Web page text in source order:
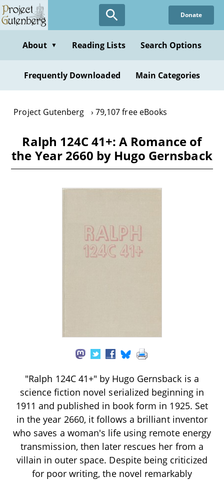
Skip
to
content
Donate
About ▼ Reading Lists Search Options
Frequently Downloaded Main Categories
Project Gutenberg 79,107 free eBooks
Ralph 124C 41+: A Romance of
the Year 2660 by Hugo Gernsback
"Ralph 124C 41+" by Hugo Gernsback is a
science fiction novel serialized beginning in
1911 and published in book form in 1925. Set
in the year 2660, it follows a brilliant inventor
who saves a woman's life using remote energy
transmission, then later rescues her from a
villain in outer space. Despite being criticized
for poor writing, the novel remarkably